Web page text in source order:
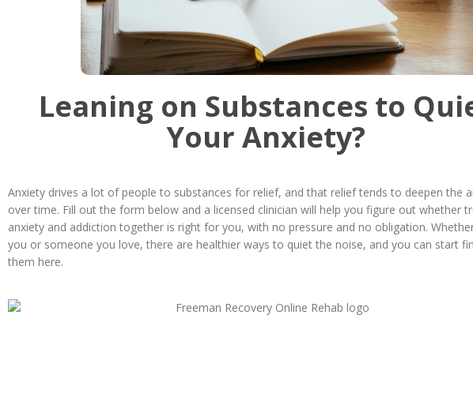
Leaning on Substances to
Your Anxiety?
Anxiety drives a lot of people to substances for relief, and that relief tends to deepen the
over time. Fill out the form below and a licensed clinician will help you figure out whether
anxiety and addiction together is right for you, with no pressure and no obligation.
you or someone you love, there are healthier ways to quiet the noise, and you can start
them here.